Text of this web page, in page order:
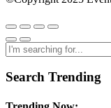
Search Trending